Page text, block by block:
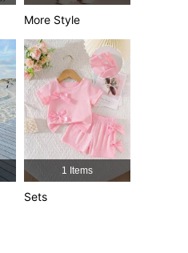
More Style
1 Items
Sets